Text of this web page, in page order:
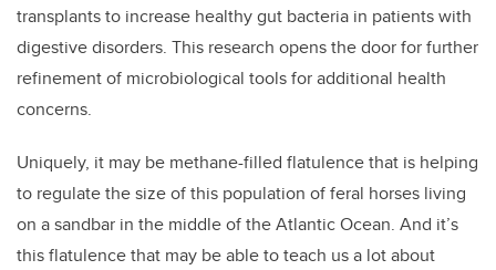
transplants to increase healthy gut bacteria in patients with
digestive disorders. This research opens the door for further
refinement of microbiological tools for additional health
concerns.
Uniquely, it may be methane-filled flatulence that is helping
to regulate the size of this population of feral horses living
on a sandbar in the middle of the Atlantic Ocean. And it’s
this flatulence that may be able to teach us a lot about